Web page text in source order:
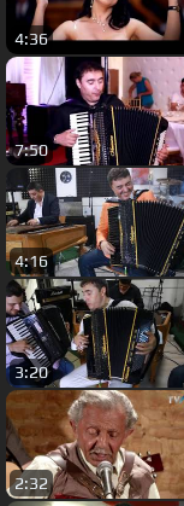
4:36
7:50
4:16
3:20
2:32